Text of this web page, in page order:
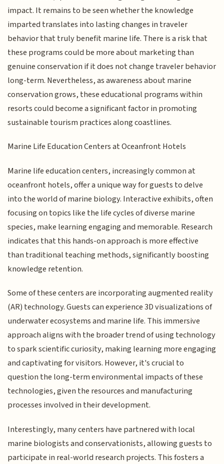
impact. It remains to be seen whether the knowledge
imparted translates into lasting changes in traveler
behavior that truly benefit marine life. There is a risk that
these programs could be more about marketing than
genuine conservation if it does not change traveler behavior
long-term. Nevertheless, as awareness about marine
conservation grows, these educational programs within
resorts could become a significant factor in promoting
sustainable tourism practices along coastlines.
Marine Life Education Centers at Oceanfront Hotels
Marine life education centers, increasingly common at
oceanfront hotels, offer a unique way for guests to delve
into the world of marine biology. Interactive exhibits, often
focusing on topics like the life cycles of diverse marine
species, make learning engaging and memorable. Research
indicates that this hands-on approach is more effective
than traditional teaching methods, significantly boosting
knowledge retention.
Some of these centers are incorporating augmented reality
(AR) technology. Guests can experience 3D visualizations of
underwater ecosystems and marine life. This immersive
approach aligns with the broader trend of using technology
to spark scientific curiosity, making learning more engaging
and captivating for visitors. However, it's crucial to
question the long-term environmental impacts of these
technologies, given the resources and manufacturing
processes involved in their development.
Interestingly, many centers have partnered with local
marine biologists and conservationists, allowing guests to
participate in real-world research projects. This fosters a